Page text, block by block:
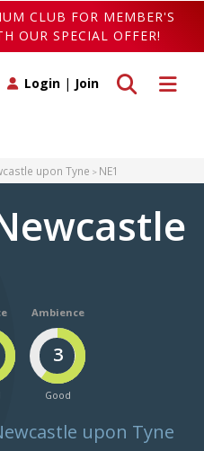
CLUB FOR MEMBER'S
OUR SPECIAL OFFER!
Toggle
Toggle search
Login | Join
upon Tyne NE1
Ambience
3
Good
upon Tyne